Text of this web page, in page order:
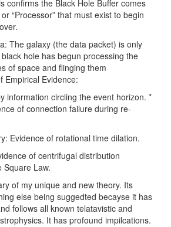
confirms the Black Hole Buffer comes
“Processor” that must exist to begin
The galaxy (the data packet) is only
hole has begun processing the
of space and flinging them
Empirical Evidence:
information circling the event horizon. *
of connection failure during re-
Evidence of rotational time dilation.
of centrifugal distribution
Square Law.
of my unique and new theory. Its
else being suggedted becayse it has
follows all known telatavistic and
It has profound impilcations.